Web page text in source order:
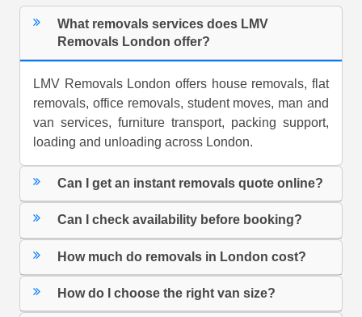
What removals services does LMV
Removals London offer?
LMV Removals London offers house removals, flat
removals, office removals, student moves, man and
van services, furniture transport, packing support,
loading and unloading across London.
Can I get an instant removals quote online?
Can I check availability before booking?
How much do removals in London cost?
How do I choose the right van size?